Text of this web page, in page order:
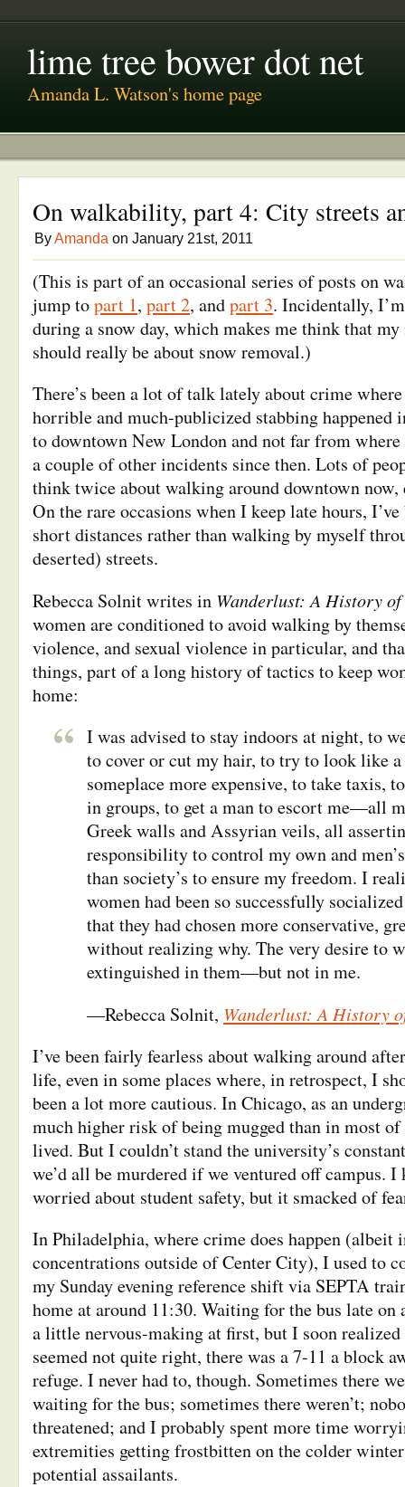
lime tree bower dot net
Amanda L. Watson's home page
On walkability, part 4: City streets
ByAmanda on January 21st, 2011
(This is part of an occasional series of posts on
jump topart 1, part 2, andpart 3. Incidentally,
during a snow day, which makes me think that
should really be about snow removal.)
There’s been a lot of talk lately about crime
horrible and much-publicized stabbing happened
to downtown New London and not far from
a couple of other incidents since then. Lots of
think twice about walking around downtown
On the rare occasions when I keep late hours,
short distances rather than walking by myself
deserted) streets.
Rebecca Solnit writes in Wanderlust: A History
women are conditioned to avoid walking by
violence, and sexual violence in particular, and
things, part of a long history of tactics to keep
home:
I was advised to stay indoors at night, to
to cover or cut my hair, to try to look like a
someplace more expensive, to take taxis,
in groups, to get a man to escort me—all
Greek walls and Assyrian veils, all
responsibility to control my own and
than society’s to ensure my freedom. I
women had been so successfully
that they had chosen more conservative,
without realizing why. The very desire to
extinguished in them—but not in me.
—Rebecca Solnit, Wanderlust: A History
I’ve been fairly fearless about walking around
life, even in some places where, in retrospect, I
been a lot more cautious. In Chicago, as an
much higher risk of being mugged than in most of
lived. But I couldn’t stand the university’s
we’d all be murdered if we ventured off campus. I
worried about student safety, but it smacked of
In Philadelphia, where crime does happen (albeit
concentrations outside of Center City), I used to
my Sunday evening reference shift via SEPTA
home at around 11:30. Waiting for the bus late on
a little nervous-making at first, but I soon
seemed not quite right, there was a 7-11 a block
refuge. I never had to, though. Sometimes there
waiting for the bus; sometimes there weren’t;
threatened; and I probably spent more time
extremities getting frostbitten on the colder
potential assailants.